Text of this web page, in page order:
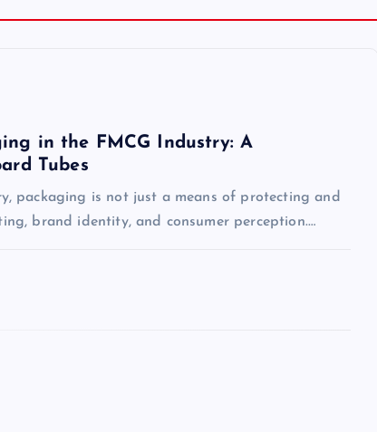
in the FMCG Industry: A
Tubes
packaging is not just a means of protecting and
brand identity, and consumer perception.…